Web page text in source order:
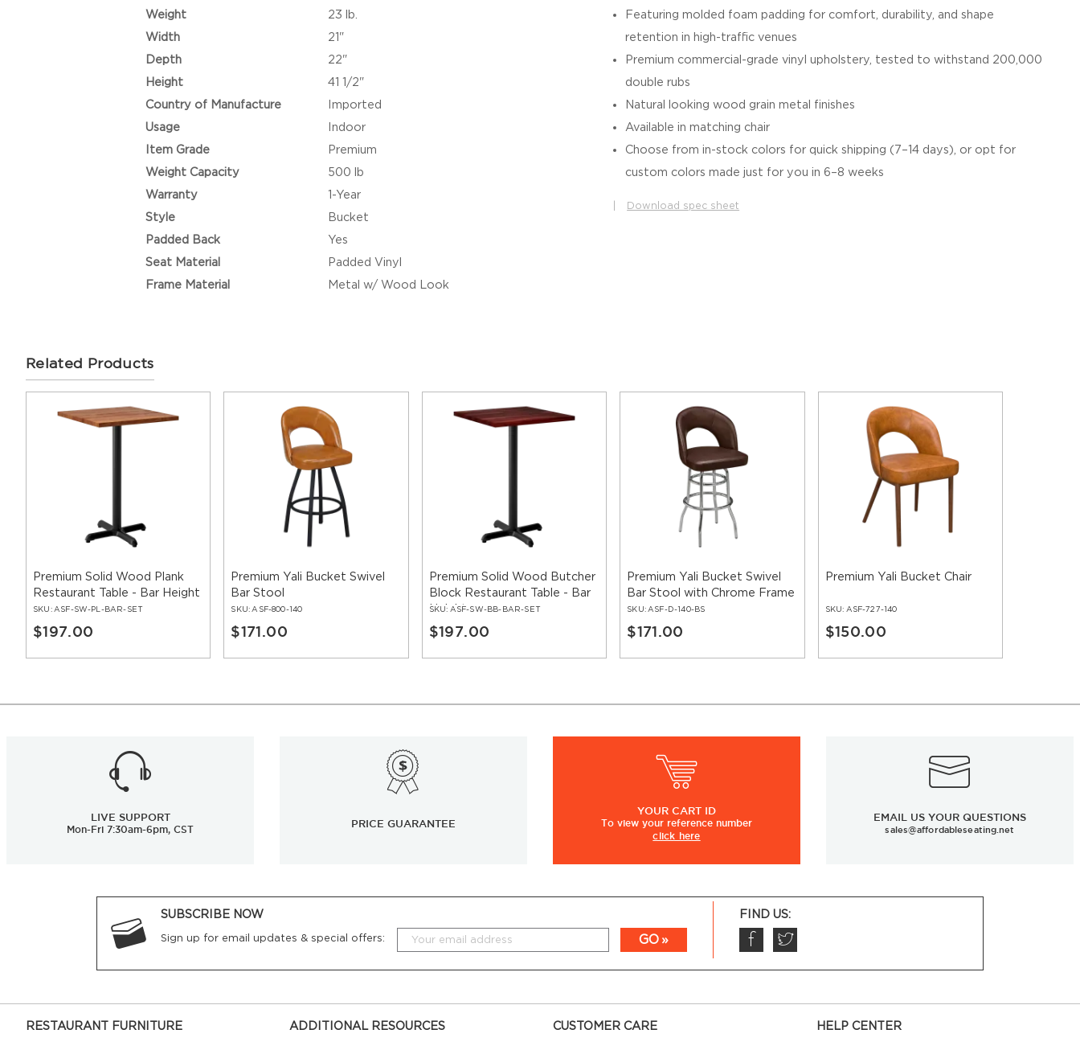
Weight
23 lb.
Width
21"
Depth
22"
Height
41 1/2"
Country of Manufacture
Imported
Usage
Indoor
Item Grade
Premium
Weight Capacity
500 lb
Warranty
1-Year
Style
Bucket
Padded Back
Yes
Seat Material
Padded Vinyl
Frame Material
Metal w/ Wood Look
Featuring molded foam padding for comfort, durability, and shape
retention in high-traffic venues
Premium commercial-grade vinyl upholstery, tested to withstand 200,000
double rubs
Natural looking wood grain metal finishes
Available in matching chair
Choose from in-stock colors for quick shipping (7–14 days), or opt for
custom colors made just for you in 6–8 weeks
Download spec sheet
Related Products
Premium Solid Wood Plank
Restaurant Table - Bar Height
SKU: ASF-SW-PL-BAR-SET
$197.00
Premium Yali Bucket Swivel
Bar Stool
SKU: ASF-800-140
$171.00
Premium Solid Wood Butcher
Block Restaurant Table - Bar
Height
SKU: ASF-SW-BB-BAR-SET
$197.00
Premium Yali Bucket Swivel
Bar Stool with Chrome Frame
SKU: ASF-D-140-BS
$171.00
Premium Yali Bucket Chair
SKU: ASF-727-140
$150.00
LIVE SUPPORT
Mon-Fri 7:30am-6pm, CST
PRICE GUARANTEE
YOUR CART ID
To view your reference number
click here
EMAIL US YOUR QUESTIONS
sales@affordableseating.net
SUBSCRIBE NOW
Sign up for email updates & special offers: GO
FIND US:
RESTAURANT FURNITURE ADDITIONAL RESOURCES CUSTOMER CARE HELP CENTER